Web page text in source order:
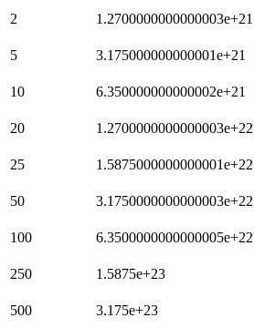
2
1.2700000000000003e+21
5
3.175000000000001e+21
10
6.350000000000002e+21
20
1.2700000000000003e+22
25
1.5875000000000001e+22
50
3.1750000000000003e+22
100
6.3500000000000005e+22
250
1.5875e+23
500
3.175e+23